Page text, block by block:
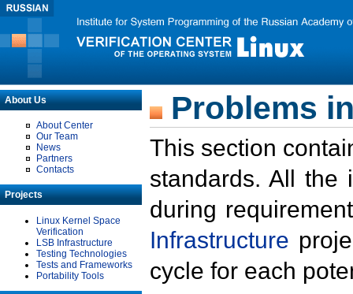
About Us
About Center
Our Team
News
Partners
Contacts
Projects
Linux Kernel Space
Verification
LSB Infrastructure
Testing Technologies
Tests and Frameworks
Portability Tools
Problems
This section
standards. All the
during
Infrastructure
cycle for each